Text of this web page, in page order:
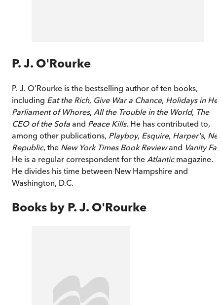
P. J. O'Rourke
P. J. O'Rourke is the bestselling author of ten books,
including Eat the Rich, Give War a Chance, Holidays in
Parliament of Whores, All the Trouble in the World, The
CEO of the Sofa and Peace Kills. He has contributed to,
among other publications, Playboy, Esquire, Harper's,
Republic, the New York Times Book Reviewand Vanity Fair
He is a regular correspondent for the Atlantic magazine.
He divides his time between New Hampshire and
Washington, D.C.
Books by P. J. O'Rourke